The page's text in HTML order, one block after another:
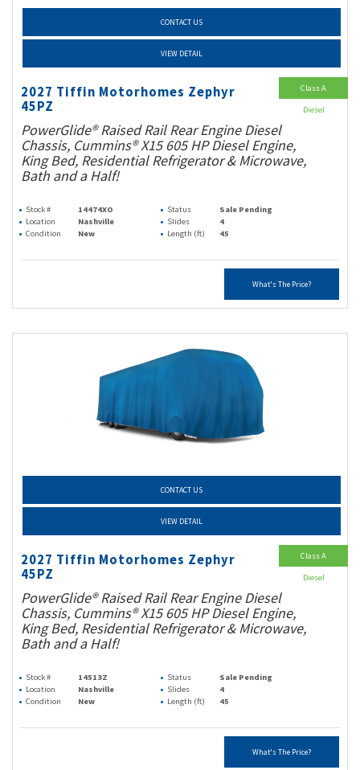
CONTACT US
VIEW DETAIL
2027 Tiffin Motorhomes Zephyr
45PZ
PowerGlide® Raised Rail Rear Engine Diesel
Chassis, Cummins® X15 605 HP Diesel Engine,
King Bed, Residential Refrigerator & Microwave,
Bath and a Half!
Stock # 14474XO Status
Sale Pending
Location
Nashville Slides
4
Condition
New Length (ft) 45
What's The Price?
Class A
Diesel
CONTACT US
VIEW DETAIL
2027 Tiffin Motorhomes Zephyr
45PZ
PowerGlide® Raised Rail Rear Engine Diesel
Chassis, Cummins® X15 605 HP Diesel Engine,
King Bed, Residential Refrigerator & Microwave,
Bath and a Half!
Stock # 14513Z Status
Sale Pending
Location
Nashville Slides
4
Condition
New Length (ft) 45
What's The Price?
Class A
Diesel